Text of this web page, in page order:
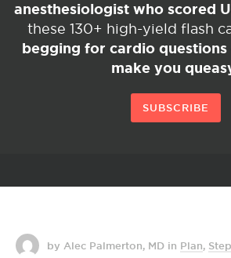
anesthesiologist who scored
these 130+ high-yield flash
begging for cardio questions
make you
SUBSCRIBE
by Alec Palmerton, MD in Plan,